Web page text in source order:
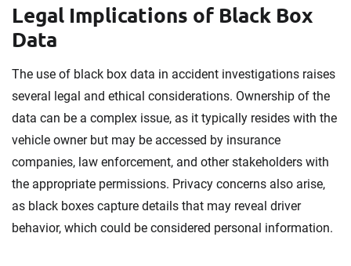
Legal Implications of Black Box
Data
The use of black box data in accident investigations raises
several legal and ethical considerations. Ownership of the
data can be a complex issue, as it typically resides with the
vehicle owner but may be accessed by insurance
companies, law enforcement, and other stakeholders with
the appropriate permissions. Privacy concerns also arise,
as black boxes capture details that may reveal driver
behavior, which could be considered personal information.